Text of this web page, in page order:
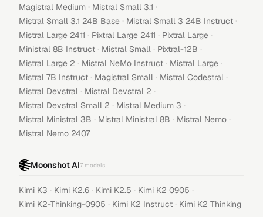
Magistral Medium · Mistral Small 3.1 ·
Mistral Small 3.1 24B Base · Mistral Small 3 24B Instruct ·
Mistral Large 2411 · Pixtral Large 2411 · Pixtral Large ·
Ministral 8B Instruct · Mistral Small · Pixtral-12B ·
Mistral Large 2 · Mistral NeMo Instruct · Mistral Large ·
Mistral 7B Instruct · Magistral Small · Mistral Codestral ·
Mistral Devstral · Mistral Devstral 2 ·
Mistral Devstral Small 2 · Mistral Medium 3 ·
Mistral Ministral 3B · Mistral Ministral 8B · Mistral Nemo ·
Mistral Nemo 2407
Moonshot AI7 models
Kimi K3 · Kimi K2.6 · Kimi K2.5 · Kimi K2 0905 ·
Kimi K2-Thinking-0905 · Kimi K2 Instruct · Kimi K2 Thinking